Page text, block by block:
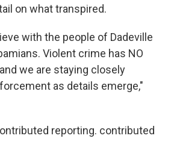
on what transpired.
with the people of Dadeville
Violent crime has NO
we are staying closely
as details emerge,"
reporting. contributed